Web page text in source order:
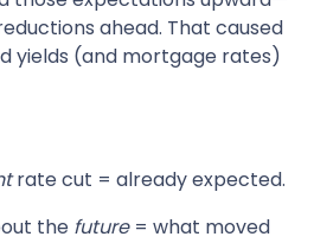
ahead. That caused
yields (and mortgage rates)
rate cut = already expected.
the future= what moved